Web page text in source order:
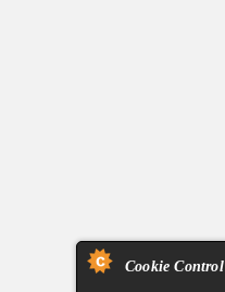
Cookie Control